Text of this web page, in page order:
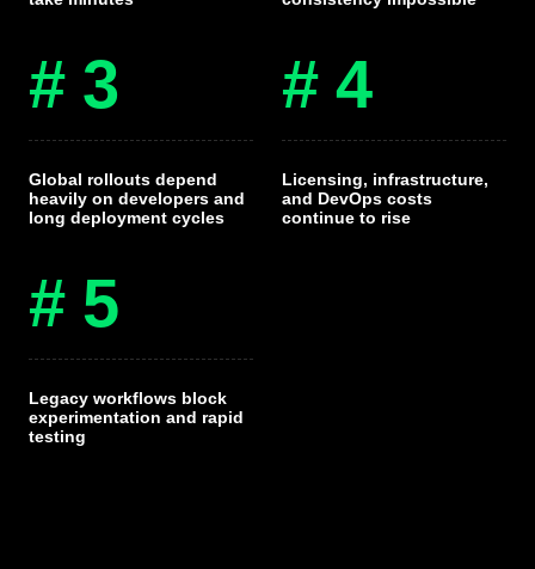
# 3
Global rollouts depend
heavily on developers and
long deployment cycles
# 4
Licensing, infrastructure,
and DevOps costs
continue to rise
# 5
Legacy workflows block
experimentation and rapid
testing